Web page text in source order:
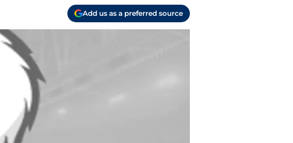
Add us as a preferred source